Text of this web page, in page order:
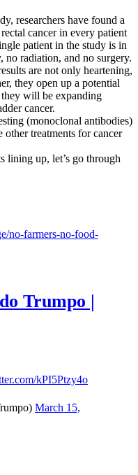
researchers have found a
cancer in every patient
patient in the study is in
radiation, and no surgery.
are not only heartening,
they open up a potential
will be expanding
cancer.
(monoclonal antibodies)
treatments for cancer
lining up, let’s go through
no-farmers-no-food-
Trumpo |
kPI5Ptzy4o
March 15,